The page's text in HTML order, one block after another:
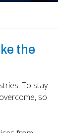
the
To stay
so